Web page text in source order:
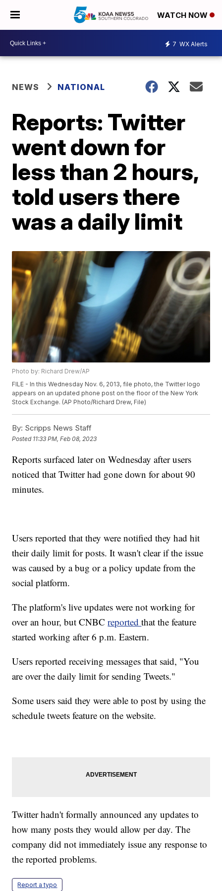
WATCH NOW
7 WX Alerts
NEWS NATIONAL
Reports: Twitter
went down for
less than 2 hours,
told users there
was a daily limit
Photo by: Richard Drew/AP
FILE - In this Wednesday Nov. 6, 2013, file photo, the Twitter logo
appears on an updated phone post on the floor of the New York
Stock Exchange. (AP Photo/Richard Drew, File)
By: Scripps News Staff
Posted 11:33 PM, Feb 08, 2023
Reports surfaced later on Wednesday after users
noticed that Twitter had gone down for about 90
minutes.
Users reported that they were notified they had hit
their daily limit for posts. It wasn't clear if the issue
was caused by a bug or a policy update from the
social platform.
The platform's live updates were not working for
over an hour, but CNBCreportedthat the feature
started working after 6 p.m. Eastern.
Users reported receiving messages that said, "You
are over the daily limit for sending Tweets."
Some users said they were able to post by using the
schedule tweets feature on the website.
Twitter hadn't formally announced any updates to
how many posts they would allow per day. The
company did not immediately issue any response to
the reported problems.
Report a typo